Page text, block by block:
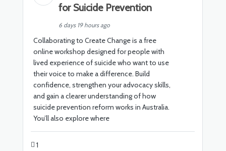
for Suicide Prevention
6 days 19 hours ago
Collaborating to Create Change is a free
online workshop designed for people with
lived experience of suicide who want to use
their voice to make a difference. Build
confidence, strengthen your advocacy skills,
and gain a clearer understanding of how
suicide prevention reform works in Australia.
You’ll also explore where
1